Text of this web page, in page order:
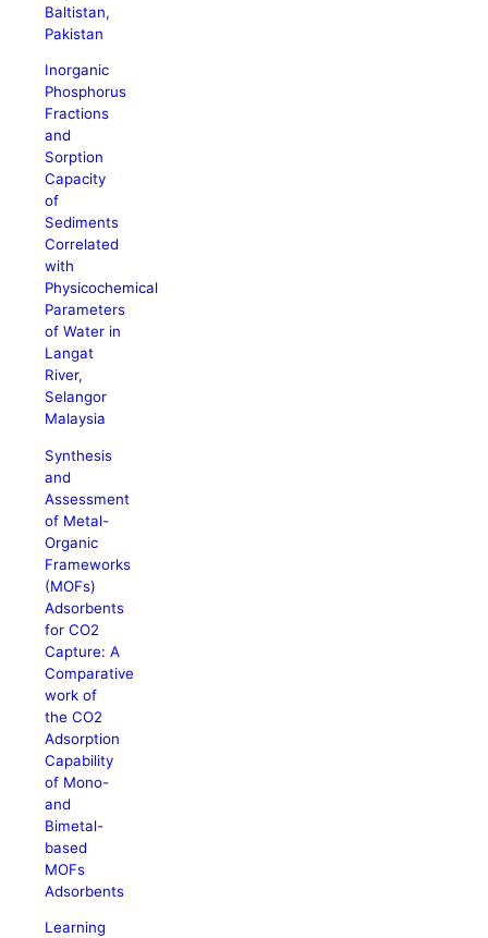
Baltistan,
Pakistan
Inorganic
Phosphorus
Fractions
and
Sorption
Capacity
of
Sediments
Correlated
with
Physicochemical
Parameters
of Water in
Langat
River,
Selangor
Malaysia
Synthesis
and
Assessment
of Metal-
Organic
Frameworks
(MOFs)
Adsorbents
for CO2
Capture: A
Comparative
work of
the CO2
Adsorption
Capability
of Mono-
and
Bimetal-
based
MOFs
Adsorbents
Learning